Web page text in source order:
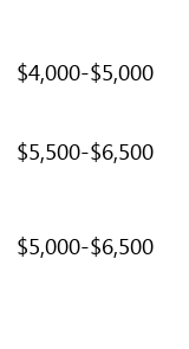
$4,000-$5,000
$5,500-$6,500
$5,000-$6,500